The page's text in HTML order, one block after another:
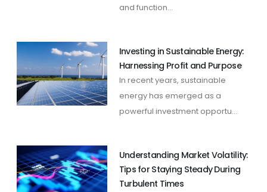
and function...
Investing in Sustainable Energy:
Harnessing Profit and Purpose
In recent years, sustainable
energy has emerged as a
powerful investment opportu...
Understanding Market Volatility:
Tips for Staying Steady During
Turbulent Times